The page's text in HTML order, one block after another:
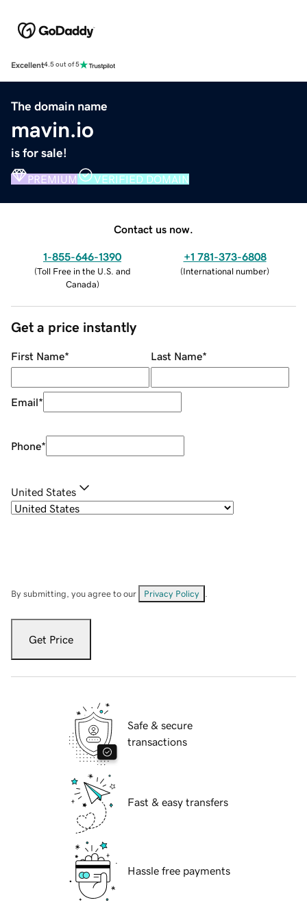
Excellent4.5 out of 5
The domain name
mavin.io
is for sale!
PREMIUM VERIFIED DOMAIN
Contact us now.
1-855-646-1390
(Toll Free in the U.S. and
Canada)
+1 781-373-6808
(International number)
Get a price instantly
First Name* Last Name*
Email*
Phone*
United States
By submitting, you agree to our Privacy Policy
Get Price
Safe & secure
transactions
Fast & easy transfers
Hassle free payments